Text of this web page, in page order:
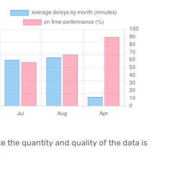
the quantity and quality of the data is